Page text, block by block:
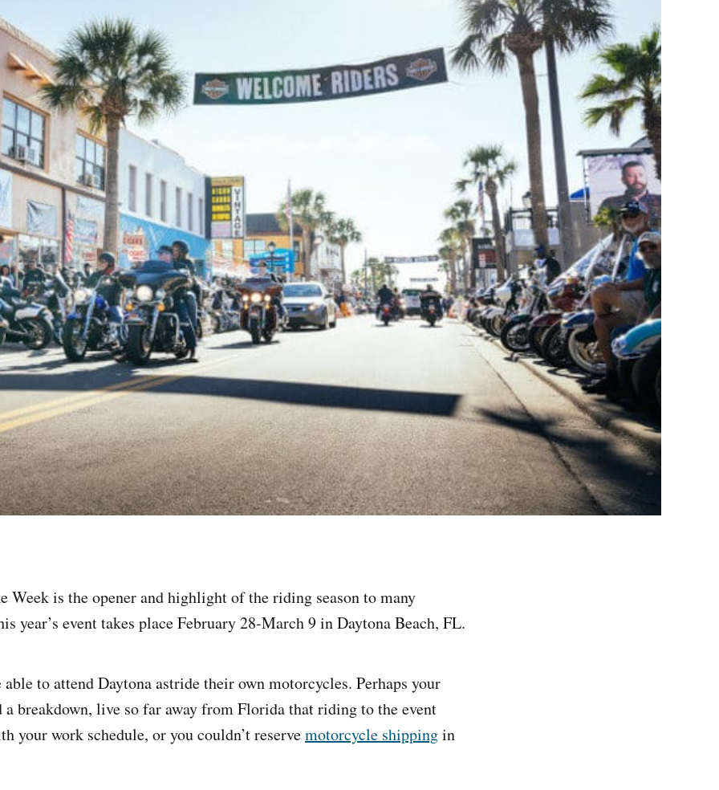
Week is the opener and highlight of the riding season to many
year’s event takes place February 28-March 9 in Daytona Beach, FL.
to attend Daytona astride their own motorcycles. Perhaps your
a breakdown, live so far away from Florida that riding to the event
your work schedule, or you couldn’t reservemotorcycle shippingin